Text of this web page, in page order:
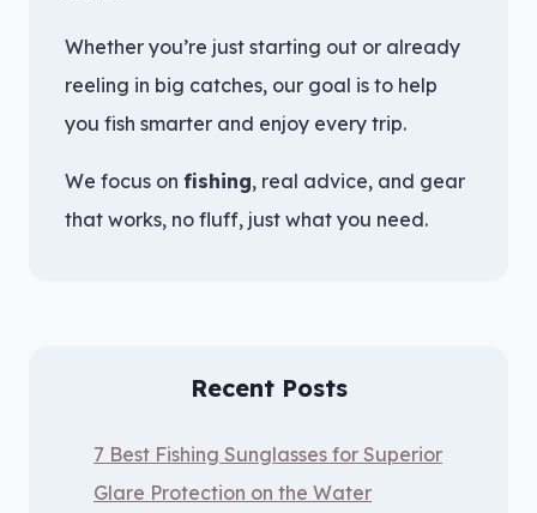
Whether you’re just starting out or already
reeling in big catches, our goal is to help
you fish smarter and enjoy every trip.
We focus on fishing, real advice, and gear
that works, no fluff, just what you need.
Recent Posts
7 Best Fishing Sunglasses for Superior
Glare Protection on the Water